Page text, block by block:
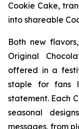
Cookie Cake,
into shareable
Both new
Original
offered in a
staple for fans
statement. Each
seasonal
messages, from